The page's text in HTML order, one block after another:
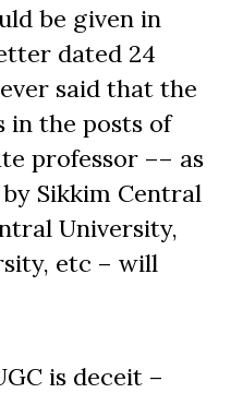
be given in
dated 24
said that the
in the posts of
professor –– as
Sikkim Central
University,
etc – will
is deceit –